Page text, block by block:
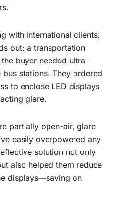
with international clients,
out: a transportation
buyer needed ultra-
stations. They ordered
to enclose LED displays
glare.
partially open-air, glare
easily overpowered any
solution not only
also helped them reduce
displays—saving on